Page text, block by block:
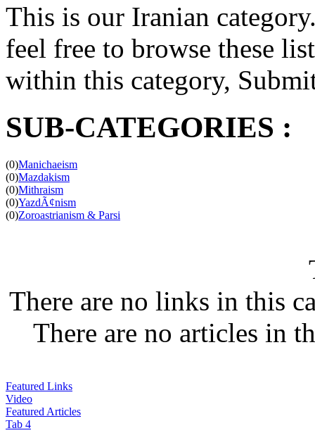
This is our Iranian
feel free to browse these
within this category,
SUB-CATEGORIES :
(0)Manichaeism
(0)Mazdakism
(0)Mithraism
(0)YazdÃ¢nism
(0)Zoroastrianism & Parsi
There are no links in this
There are no articles in
Featured Links
Video
Featured Articles
Tab 4